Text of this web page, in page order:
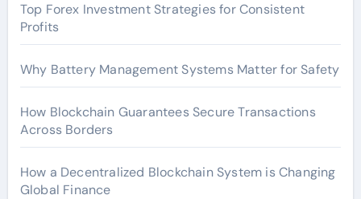
Top Forex Investment Strategies for Consistent
Profits
Why Battery Management Systems Matter for Safety
How Blockchain Guarantees Secure Transactions
Across Borders
How a Decentralized Blockchain System is Changing
Global Finance